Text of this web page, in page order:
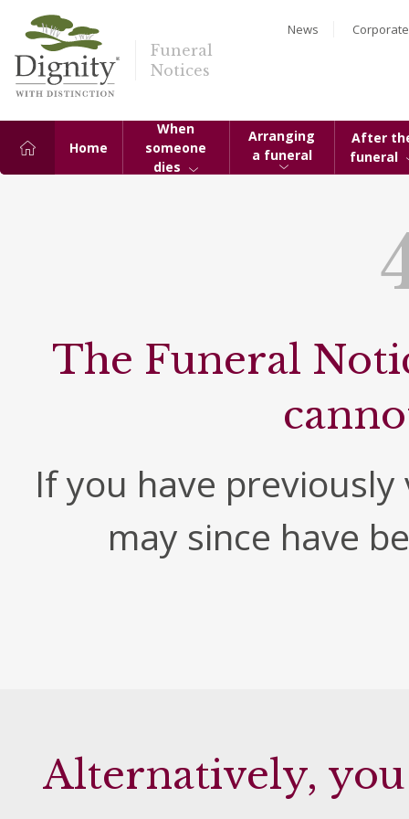
Funeral
Notices
News Corporate
Home
When
someone
dies
Arranging
a funeral
After
funeral
The Funeral
If you have
may since have
Alternatively,